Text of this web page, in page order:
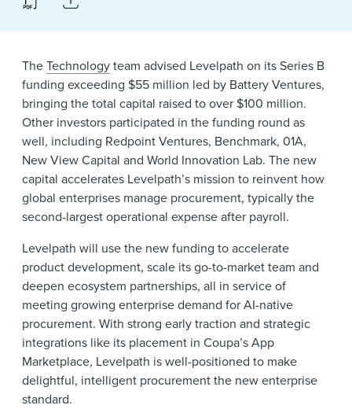
TheTechnologyteam advised Levelpath on its Series B
funding exceeding $55 million led by Battery Ventures,
bringing the total capital raised to over $100 million.
Other investors participated in the funding round as
well, including Redpoint Ventures, Benchmark, 01A,
New View Capital and World Innovation Lab. The new
capital accelerates Levelpath’s mission to reinvent how
global enterprises manage procurement, typically the
second-largest operational expense after payroll.
Levelpath will use the new funding to accelerate
product development, scale its go-to-market team and
deepen ecosystem partnerships, all in service of
meeting growing enterprise demand for AI-native
procurement. With strong early traction and strategic
integrations like its placement in Coupa’s App
Marketplace, Levelpath is well-positioned to make
delightful, intelligent procurement the new enterprise
standard.